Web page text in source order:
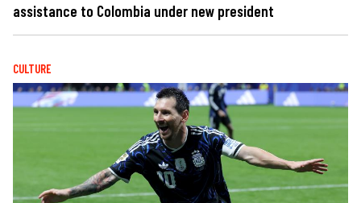
assistance to Colombia under new president
CULTURE